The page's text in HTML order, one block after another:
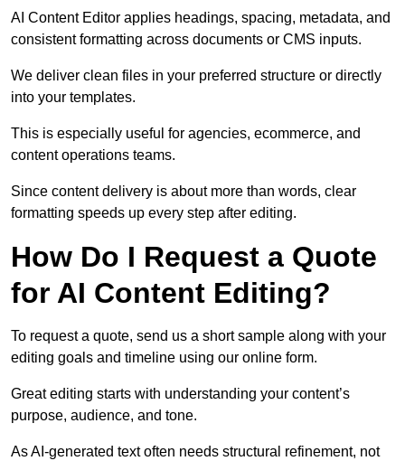
AI Content Editor applies headings, spacing, metadata, and
consistent formatting across documents or CMS inputs.
We deliver clean files in your preferred structure or directly
into your templates.
This is especially useful for agencies, ecommerce, and
content operations teams.
Since content delivery is about more than words, clear
formatting speeds up every step after editing.
How Do I Request a Quote
for AI Content Editing?
To request a quote, send us a short sample along with your
editing goals and timeline using our online form.
Great editing starts with understanding your content’s
purpose, audience, and tone.
As AI-generated text often needs structural refinement, not